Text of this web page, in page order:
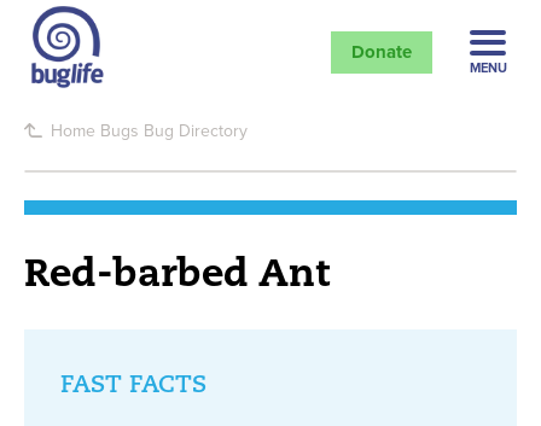
Donate
MENU
Home Bugs Bug Directory
Red-barbed Ant
FAST FACTS